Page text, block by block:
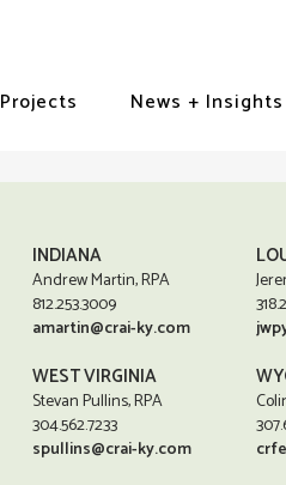
Projects News + Insights
INDIANA
Andrew Martin, RPA
812.253.3009
amartin@crai-ky.com
WEST VIRGINIA
Stevan Pullins, RPA
304.562.7233
spullins@crai-ky.com